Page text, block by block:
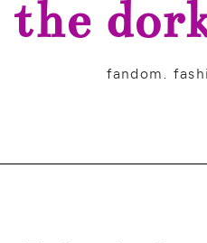
the
fandom.